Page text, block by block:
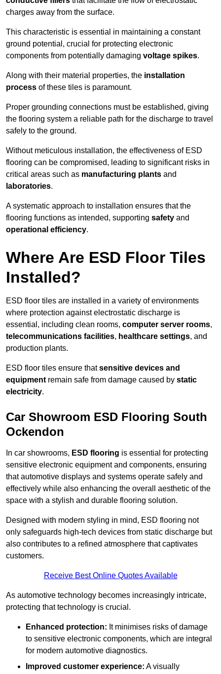
charges away from the surface.
This characteristic is essential in maintaining a constant
ground potential, crucial for protecting electronic
components from potentially damaging voltage spikes.
Along with their material properties, the installation
process of these tiles is paramount.
Proper grounding connections must be established, giving
the flooring system a reliable path for the discharge to travel
safely to the ground.
Without meticulous installation, the effectiveness of ESD
flooring can be compromised, leading to significant risks in
critical areas such as manufacturing plants and
laboratories.
A systematic approach to installation ensures that the
flooring functions as intended, supporting safety and
operational efficiency.
Where Are ESD Floor Tiles
Installed?
ESD floor tiles are installed in a variety of environments
where protection against electrostatic discharge is
essential, including clean rooms, computer server rooms,
telecommunications facilities, healthcare settings, and
production plants.
ESD floor tiles ensure thatsensitive devices and
equipment remain safe from damage caused by static
electricity.
Car Showroom ESD Flooring South
Ockendon
In car showrooms, ESD flooring is essential for protecting
sensitive electronic equipment and components, ensuring
that automotive displays and systems operate safely and
effectively while also enhancing the overall aesthetic of the
space with a stylish and durable flooring solution.
Designed with modern styling in mind, ESD flooring not
only safeguards high-tech devices from static discharge but
also contributes to a refined atmosphere that captivates
customers.
Receive Best Online Quotes Available
As automotive technology becomes increasingly intricate,
protecting that technology is crucial.
Enhanced protection: It minimises risks of damage
to sensitive electronic components, which are integral
for modern automotive diagnostics.
Improved customer experience: A visually